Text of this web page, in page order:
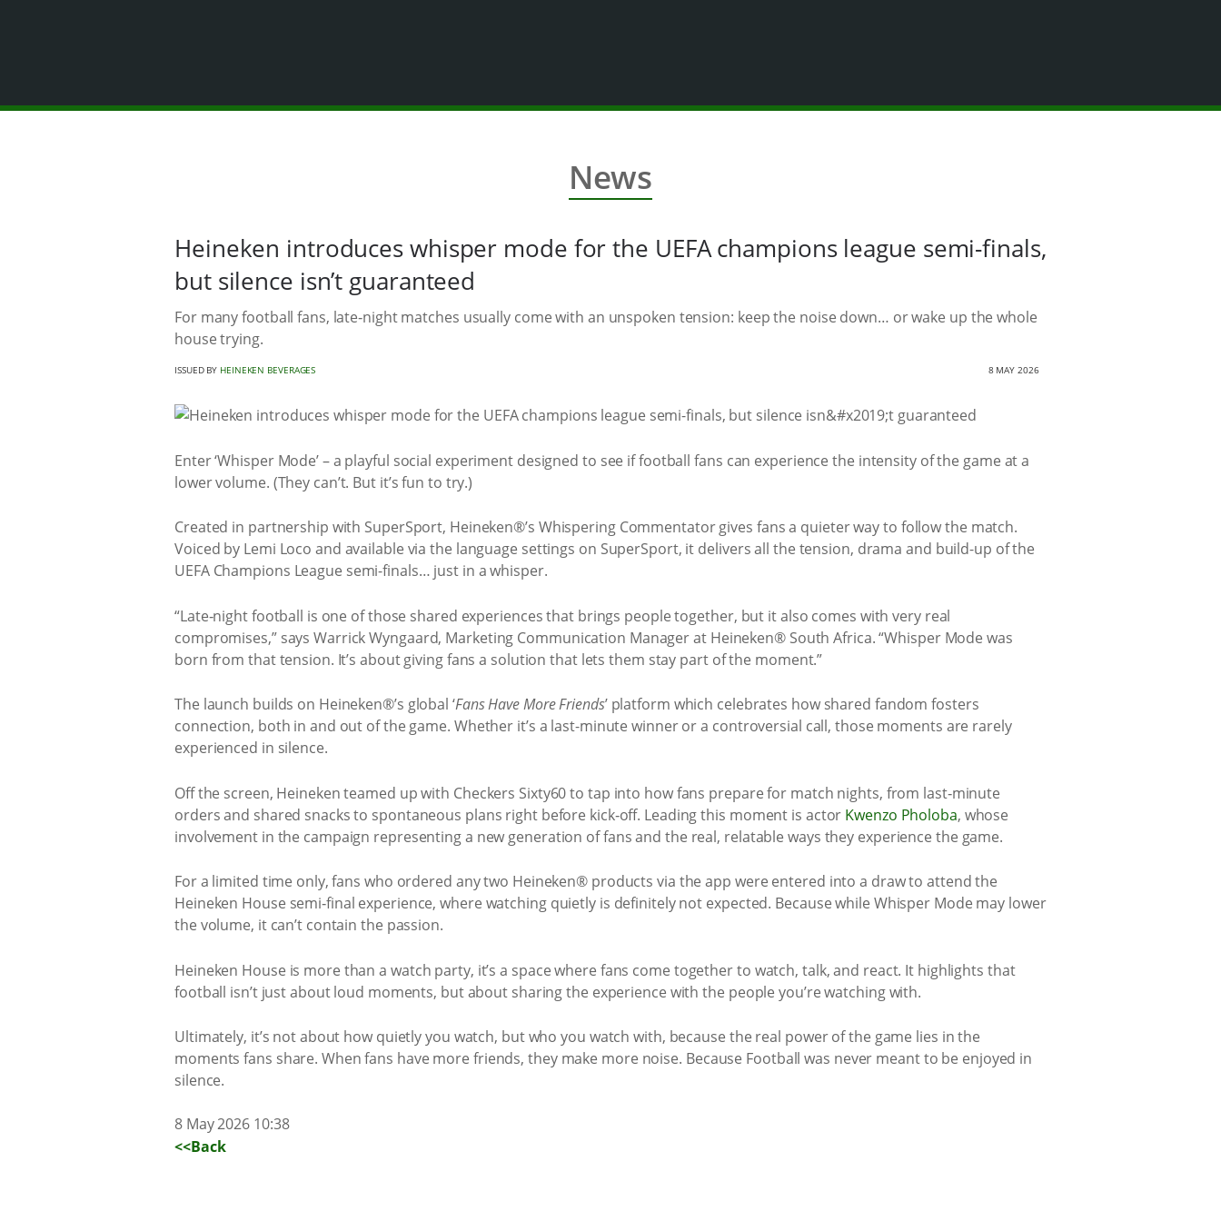
News
Heineken introduces whisper mode for the UEFA champions league semi-finals,
but silence isn’t guaranteed
For many football fans, late‑night matches usually come with an unspoken tension: keep the noise down… or wake up the whole
house trying.
ISSUED BY HEINEKEN BEVERAGES 8 MAY 2026
Enter ‘Whisper Mode’ – a playful social experiment designed to see if football fans can experience the intensity of the game at a
lower volume. (They can’t. But it’s fun to try.)
Created in partnership with SuperSport, Heineken®’s Whispering Commentator gives fans a quieter way to follow the match.
Voiced by Lemi Loco and available via the language settings on SuperSport, it delivers all the tension, drama and build-up of the
UEFA Champions League semi-finals… just in a whisper.
“Late‑night football is one of those shared experiences that brings people together, but it also comes with very real
compromises,” says Warrick Wyngaard, Marketing Communication Manager at Heineken® South Africa. “Whisper Mode was
born from that tension. It’s about giving fans a solution that lets them stay part of the moment.”
The launch builds on Heineken®’s global ‘Fans Have More Friends’ platform which celebrates how shared fandom fosters
connection, both in and out of the game. Whether it’s a last-minute winner or a controversial call, those moments are rarely
experienced in silence.
Off the screen, Heineken teamed up with Checkers Sixty60 to tap into how fans prepare for match nights, from last‑minute
orders and shared snacks to spontaneous plans right before kick‑off. Leading this moment is actor Kwenzo Pholoba, whose
involvement in the campaign representing a new generation of fans and the real, relatable ways they experience the game.
For a limited time only, fans who ordered any two Heineken® products via the app were entered into a draw to attend the
Heineken House semi‑final experience, where watching quietly is definitely not expected. Because while Whisper Mode may lower
the volume, it can’t contain the passion.
Heineken House is more than a watch party, it’s a space where fans come together to watch, talk, and react. It highlights that
football isn’t just about loud moments, but about sharing the experience with the people you’re watching with.
Ultimately, it’s not about how quietly you watch, but who you watch with, because the real power of the game lies in the
moments fans share. When fans have more friends, they make more noise. Because Football was never meant to be enjoyed in
silence.
8 May 2026 10:38
<<Back